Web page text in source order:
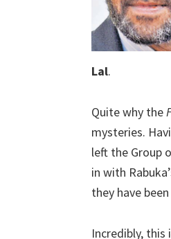
Lal.
Quite why the
mysteries.
left the Group
in with
they have
Incredibly, this